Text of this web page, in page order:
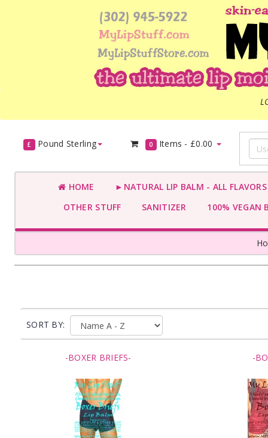
£ Pound Sterling 0 Items - £0.00
HOME
►NATURAL LIP BALM - ALL
OTHER STUFF
SANITIZER 100% VEGAN
SORT BY:
-BOXER BRIEFS- -